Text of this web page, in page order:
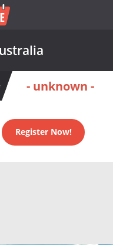
- unknown -
Register Now!